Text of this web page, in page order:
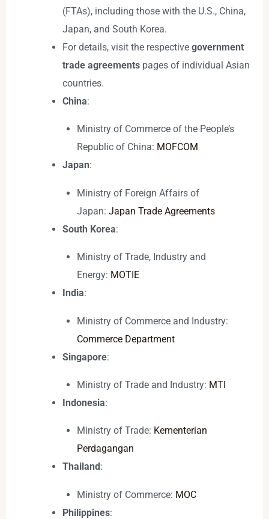
(FTAs), including those with the U.S., China,
Japan, and South Korea.
For details, visit the respective government
trade agreementspages of individual Asian
countries.
China:
Ministry of Commerce of the People’s
Republic of China: MOFCOM
Japan:
Ministry of Foreign Affairs of
Japan:Japan Trade Agreements
South Korea:
Ministry of Trade, Industry and
Energy: MOTIE
India:
Ministry of Commerce and Industry:
Commerce Department
Singapore:
Ministry of Trade and Industry: MTI
Indonesia:
Ministry of Trade: Kementerian
Perdagangan
Thailand :
Ministry of Commerce: MOC
Philippines: